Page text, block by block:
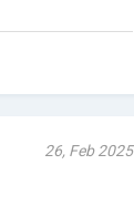
26, Feb 2025